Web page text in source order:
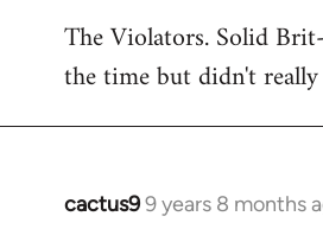
to
Welcome
libcom.org
The Violators. Solid
the time but didn't
cactus99 years 8 months
In